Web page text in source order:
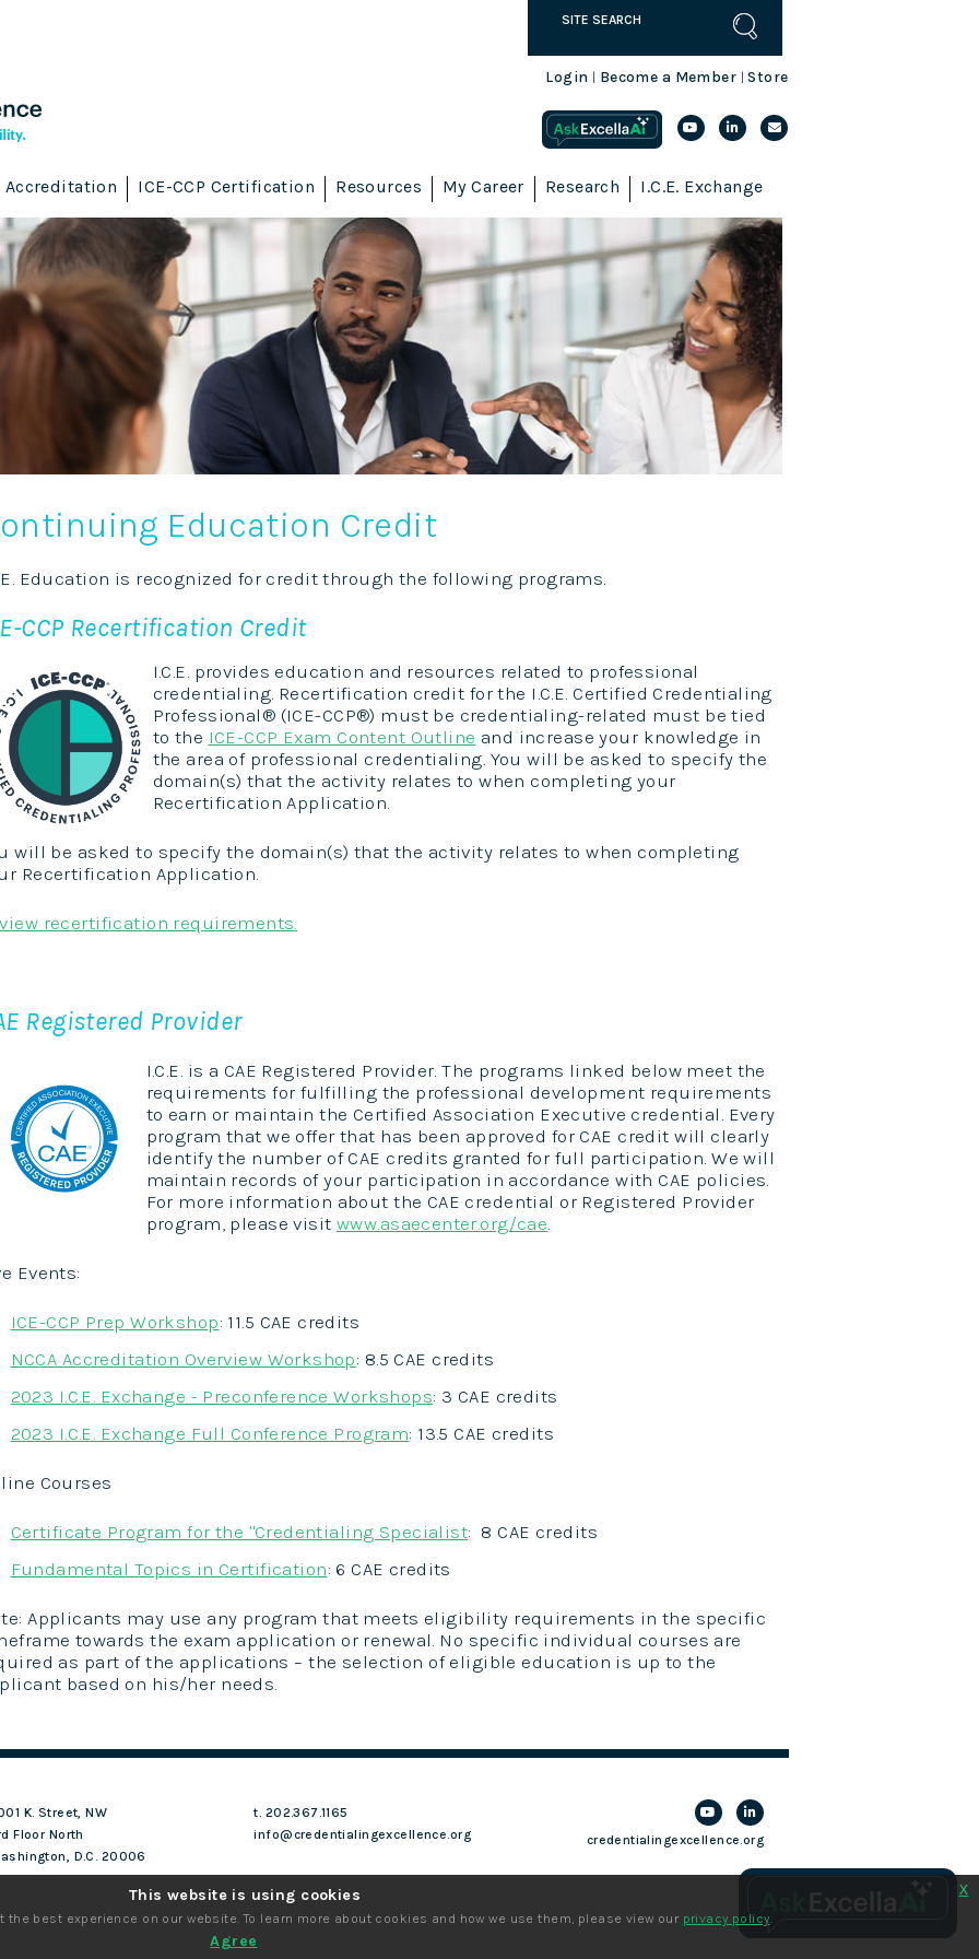
Login Become a Member |Store
Accreditation ICE-CCP Certification Resources My Career Research I.C.E. Exchange
Education Credit
Education is recognized for credit through the following programs.
CCP Recertification Credit
I.C.E. provides education and resources related to professional
credentialing. Recertification credit for the I.C.E. Certified Credentialing
Professional® (ICE-CCP®) must be credentialing-related must be tied
to the ICE-CCP Exam Content Outline and increase your knowledge in
the area of professional credentialing. You will be asked to specify the
domain(s) that the activity relates to when completing your
Recertification Application.
will be asked to specify the domain(s) that the activity relates to when completing
Recertification Application.
recertification requirements.
Registered Provider
I.C.E. is a CAE Registered Provider. The programs linked below meet the
requirements for fulfilling the professional development requirements
to earn or maintain the Certified Association Executive credential. Every
program that we offer that has been approved for CAE credit will clearly
identify the number of CAE credits granted for full participation. We will
maintain records of your participation in accordance with CAE policies.
For more information about the CAE credential or Registered Provider
program, please visit www.asaecenter.org/cae
Events:
ICE-CCP Prep Workshop: 11.5 CAE credits
NCCA Accreditation Overview Workshop: 8.5 CAE credits
2023 I.C.E. Exchange - Preconference Workshops: 3 CAE credits
2023 I.C.E. Exchange Full Conference Program: 13.5 CAE credits
Courses
Certificate Program for the "Credentialing Specialist: 8 CAE credits
Fundamental Topics in Certification: 6 CAE credits
Applicants may use any program that meets eligibility requirements in the specific
towards the exam application or renewal. No specific individual courses are
as part of the applications – the selection of eligible education is up to the
based on his/her needs.
K. Street, NW
Floor North
D.C. 20006
t. 202.367.1165
info@credentialingexcellence.org
credentialingexcellence.org
This website is using cookies
best experience on our website. To learn more about cookies and how we use them, please view our privacy policy.
Agree
x